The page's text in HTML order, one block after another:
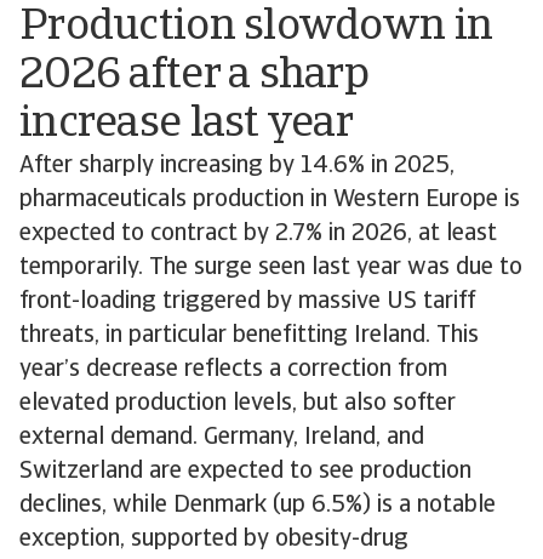
Production slowdown in
2026 after a sharp
increase last year
After sharply increasing by 14.6% in 2025,
pharmaceuticals production in Western Europe is
expected to contract by 2.7% in 2026, at least
temporarily. The surge seen last year was due to
front-loading triggered by massive US tariff
threats, in particular benefitting Ireland. This
year’s decrease reflects a correction from
elevated production levels, but also softer
external demand. Germany, Ireland, and
Switzerland are expected to see production
declines, while Denmark (up 6.5%) is a notable
exception, supported by obesity-drug